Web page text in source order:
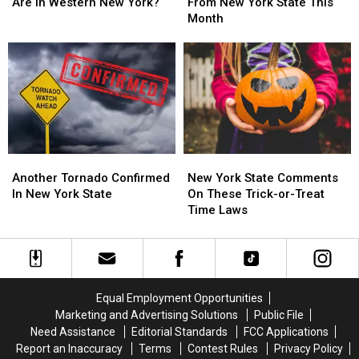
In
Western
New
York?
In
Western
New
York?
Request
New
York
State
This
Month
Month
Request
New
York
State
This
Month
Tornado
Confirmed
York
State
Another Tornado Confirmed
In New York State
Tornado
Confirmed
York
State
York
State
Comments
These
Trick-
Time
Laws
New York State Comments
On These Trick-or-Treat
Time Laws
York
State
Comments
These
Trick-
Time
Laws
Equal Employment Opportunities
Marketing and Advertising Solutions
Public File
Need Assistance
Editorial Standards
FCC Applications
Report an Inaccuracy
Terms Contest Rules Privacy Policy